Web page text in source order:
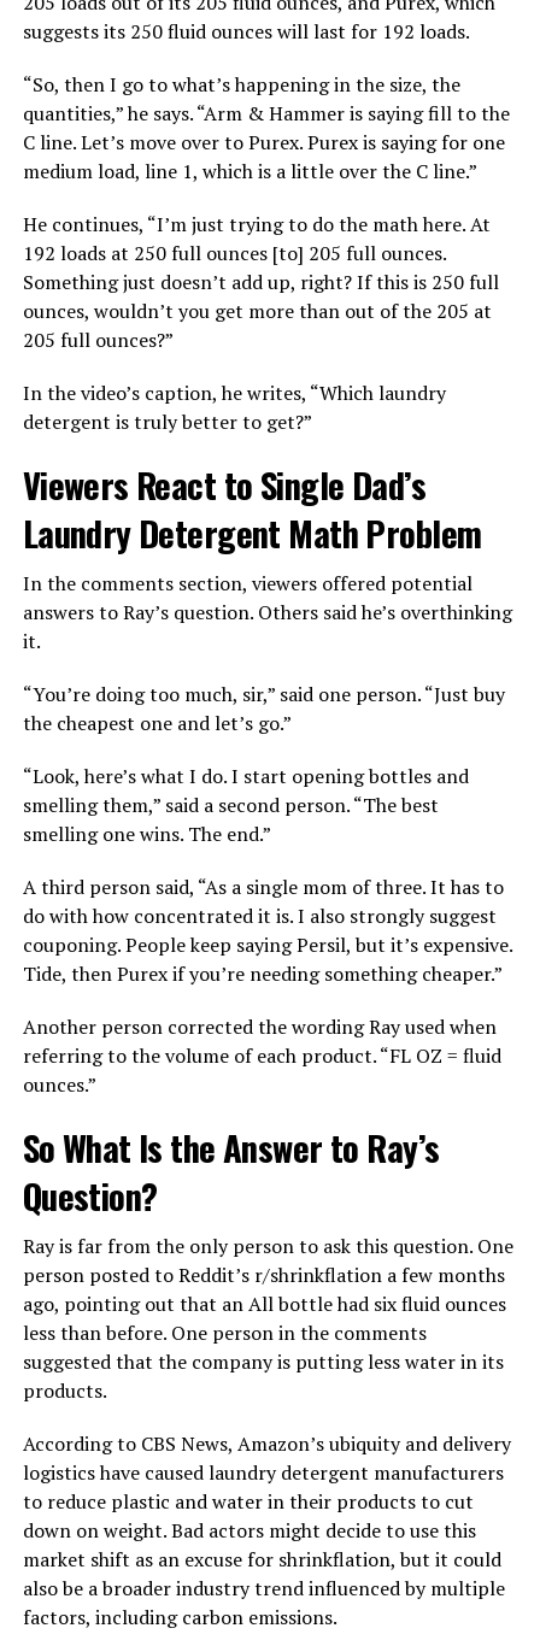
suggests its 250 fluid ounces will last for 192 loads.
“So, then I go to what’s happening in the size, the
quantities,” he says. “Arm & Hammer is saying fill to the
C line. Let’s move over to Purex. Purex is saying for one
medium load, line 1, which is a little over the C line.”
He continues, “I’m just trying to do the math here. At
192 loads at 250 full ounces [to] 205 full ounces.
Something just doesn’t add up, right? If this is 250 full
ounces, wouldn’t you get more than out of the 205 at
205 full ounces?”
In the video’s caption, he writes, “Which laundry
detergent is truly better to get?”
Viewers React to Single Dad’s
Laundry Detergent Math Problem
In the comments section, viewers offered potential
answers to Ray’s question. Others said he’s overthinking
it.
“You’re doing too much, sir,” said one person. “Just buy
the cheapest one and let’s go.”
“Look, here’s what I do. I start opening bottles and
smelling them,” said a second person. “The best
smelling one wins. The end.”
A third person said, “As a single mom of three. It has to
do with how concentrated it is. I also strongly suggest
couponing. People keep saying Persil, but it’s expensive.
Tide, then Purex if you’re needing something cheaper.”
Another person corrected the wording Ray used when
referring to the volume of each product. “FL OZ = fluid
ounces.”
So What Is the Answer to Ray’s
Question?
Ray is far from the only person to ask this question. One
person posted to Reddit’s r/shrinkflation a few months
ago, pointing out that an All bottle had six fluid ounces
less than before. One person in the comments
suggested that the company is putting less water in its
products.
According to CBS News, Amazon’s ubiquity and delivery
logistics have caused laundry detergent manufacturers
to reduce plastic and water in their products to cut
down on weight. Bad actors might decide to use this
market shift as an excuse for shrinkflation, but it could
also be a broader industry trend influenced by multiple
factors, including carbon emissions.